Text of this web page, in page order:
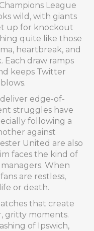
League
wild, with giants
up for knockout
quite like those
heartbreak, and
Each draw ramps
keeps Twitter
edge-of-
struggles have
following a
against
United are also
faces the kind of
When
are restless,
or death.
that create
gritty moments.
of Ipswich,